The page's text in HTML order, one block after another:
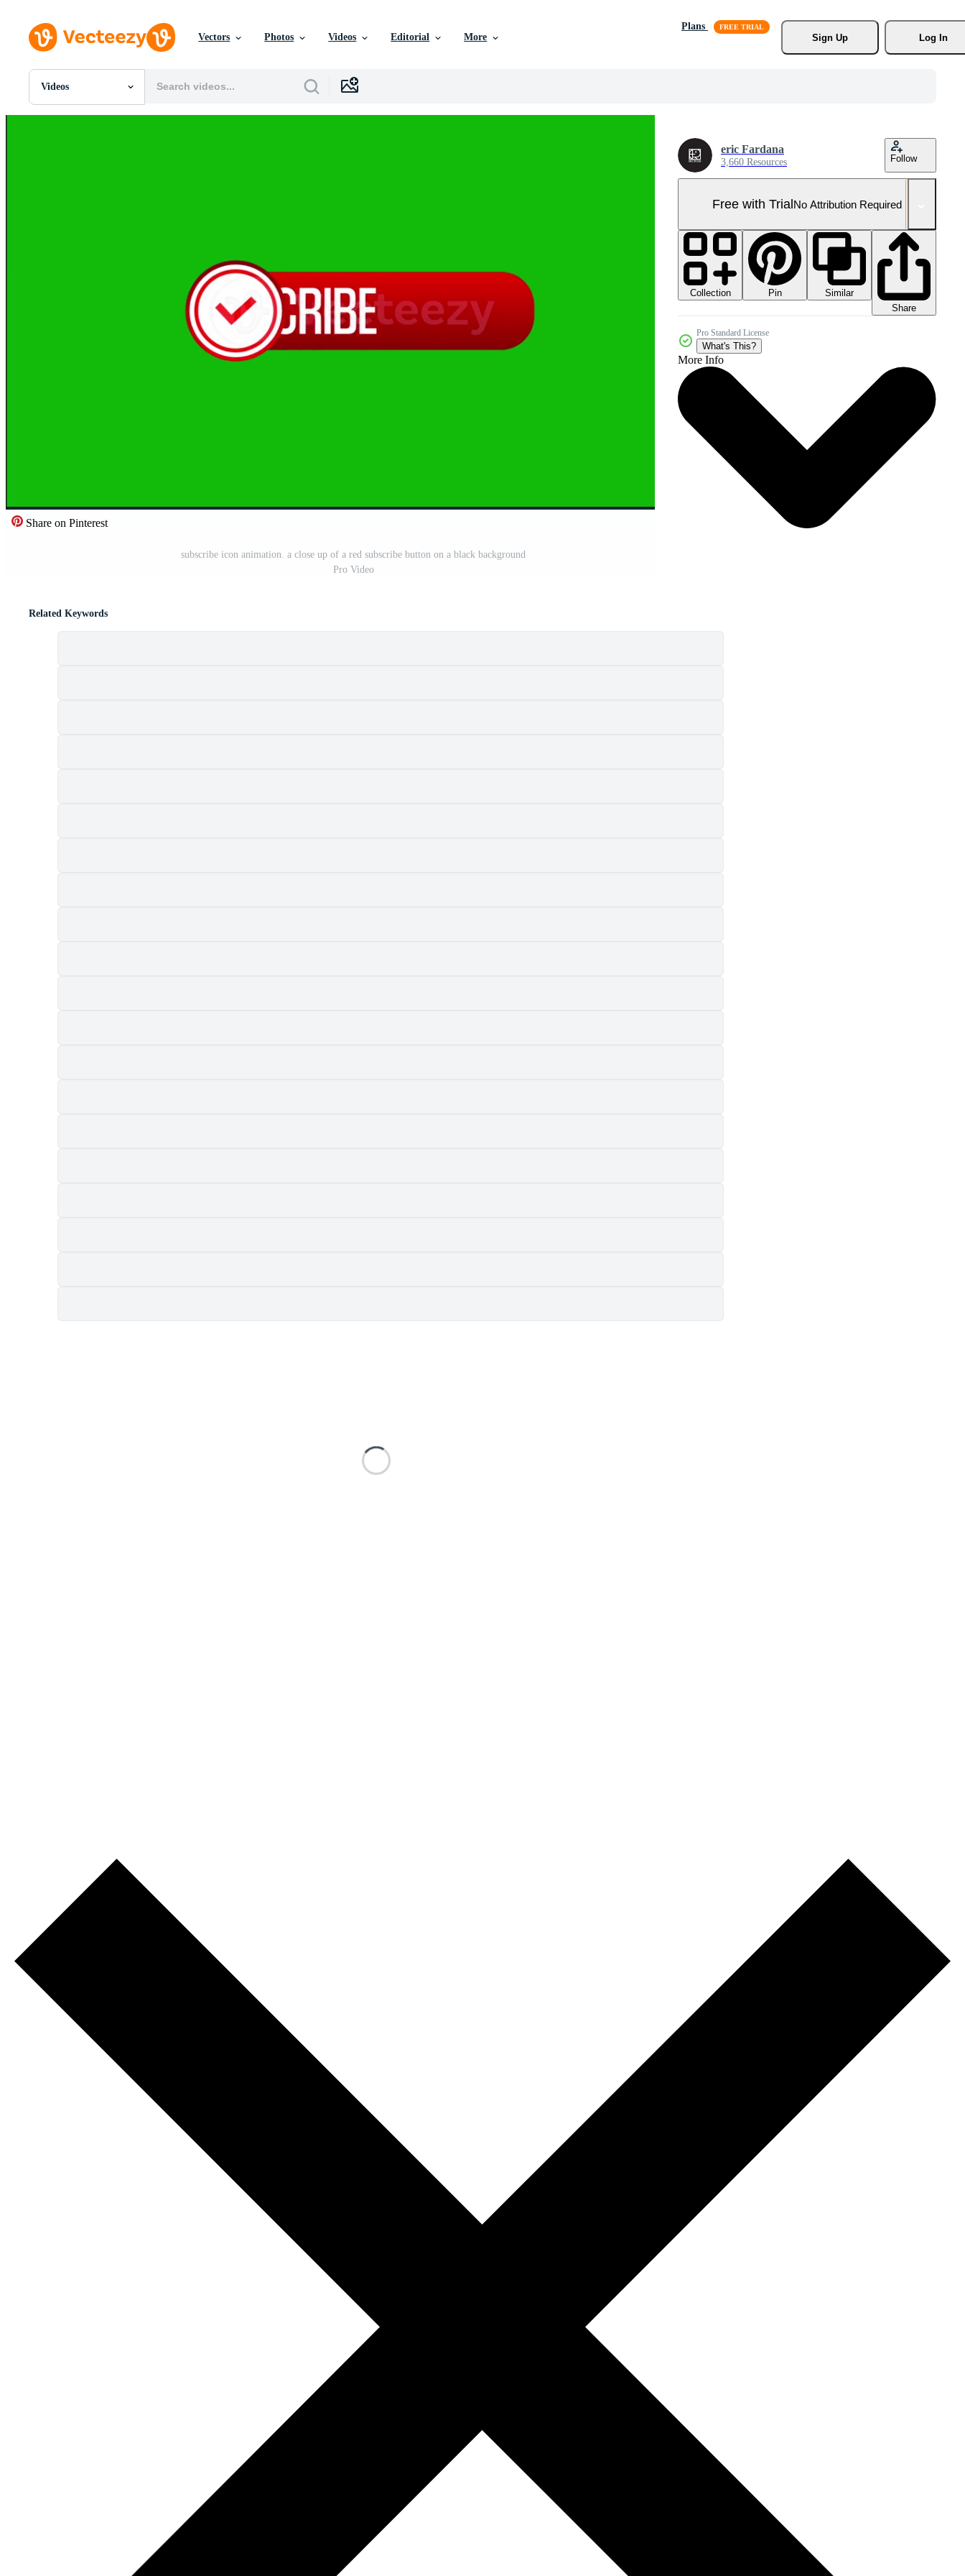
Vectors Photos Videos Editorial More
Plans
Sign Up
Log In
Videos
All Images
Share on Pinterest
subscribe icon animation. a close up of a red subscribe button on a black background
Pro Video
eric Fardana
3,660 Resources Follow
Free with TrialNo Attribution Required
Collection Pin
Similar
Share
Pro Standard License
What's This?
More Info
Related Keywords